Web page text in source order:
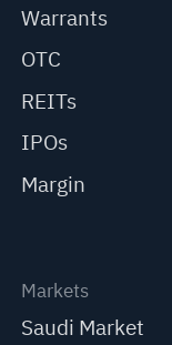
Warrants
OTC
REITs
IPOs
Margin
Markets
Saudi Market